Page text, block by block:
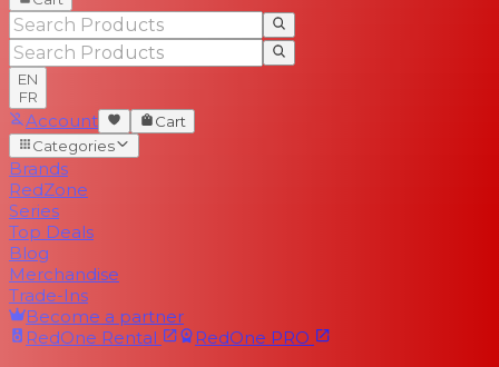
EN
FR
Account
Cart
Categories
Brands
RedZone
Series
Top Deals
Blog
Merchandise
Trade-Ins
Become a partner
RedOne Rental RedOne PRO